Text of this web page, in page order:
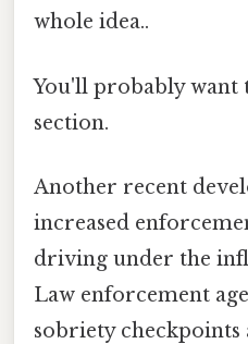
whole idea..
You'll probably want
section.
Another recent
increased
driving under the
Law enforcement
sobriety checkpoints